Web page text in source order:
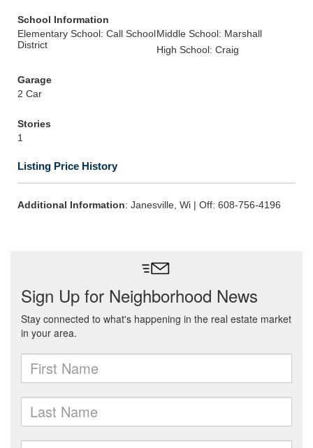
School Information
Elementary School: Call School
District
Middle School: Marshall
High School: Craig
Garage
2 Car
Stories
1
Listing Price History
Additional Information: Janesville, Wi | Off: 608-756-4196